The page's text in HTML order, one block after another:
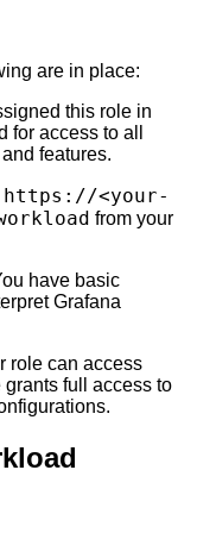
are in place:
this role in
access to all
features.
https://<your-
from your
have basic
Grafana
role can access
full access to